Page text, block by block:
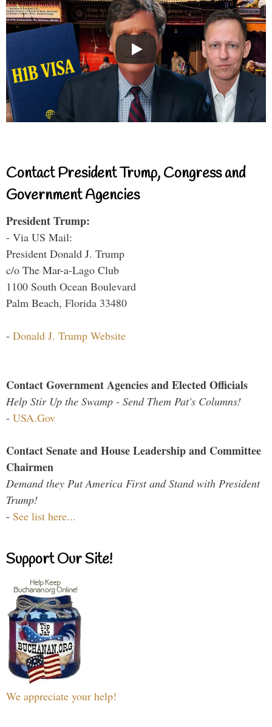
Contact President Trump, Congress and
Government Agencies
President Trump:
- Via US Mail:
President Donald J. Trump
c/o The Mar-a-Lago Club
1100 South Ocean Boulevard
Palm Beach, Florida 33480
- Donald J. Trump Website
Contact Government Agencies and Elected Officials
Help Stir Up the Swamp - Send Them Pat's Columns!
- USA.Gov
Contact Senate and House Leadership and Committee
Chairmen
Demand they Put America First and Stand with President
Trump!
- See list here...
Support Our Site!
We appreciate your help!